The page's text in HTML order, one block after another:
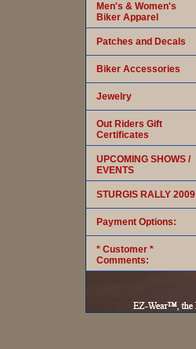
Men's & Women's
Biker Apparel
Patches and Decals
Biker Accessories
Jewelry
Out Riders Gift
Certificates
UPCOMING SHOWS /
EVENTS
STURGIS RALLY 2009
Payment Options:
* Customer *
Comments: